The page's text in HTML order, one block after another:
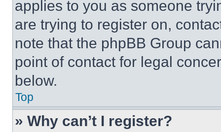
applies to you as someone
are trying to register on,
note that the phpBB Group
point of contact for legal
below.
Top
» Why can’t I register?